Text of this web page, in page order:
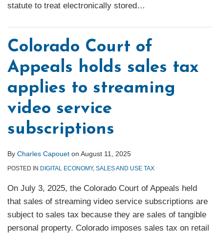
statute to treat electronically stored…
Colorado Court of
Appeals holds sales tax
applies to streaming
video service
subscriptions
By Charles Capouet on August 11, 2025
POSTED IN DIGITAL ECONOMY, SALES AND USE TAX
On July 3, 2025, the Colorado Court of Appeals held
that sales of streaming video service subscriptions are
subject to sales tax because they are sales of tangible
personal property. Colorado imposes sales tax on retail